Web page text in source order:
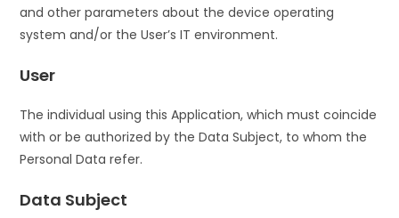
and other parameters about the device operating
system and/or the User’s IT environment.
User
The individual using this Application, which must coincide
with or be authorized by the Data Subject, to whom the
Personal Data refer.
Data Subject